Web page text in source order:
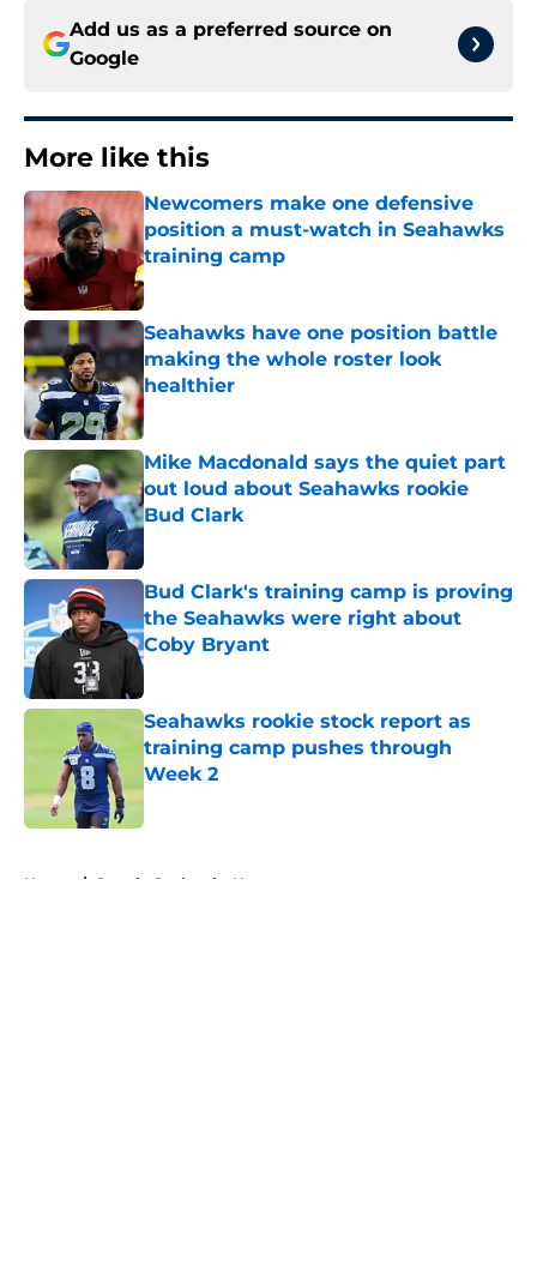
Add us as a preferred source on
Google
More like this
Newcomers make one defensive
position a must-watch in Seahawks
training camp
Published by on Invalid Date
Seahawks have one position battle
making the whole roster look
healthier
Published by on Invalid Date
Mike Macdonald says the quiet part
out loud about Seahawks rookie
Bud Clark
Bud Clark's training camp is proving
the Seahawks were right about
Coby Bryant
Published by on Invalid Date
Seahawks rookie stock report as
training camp pushes through
Week 2
Home / Seattle Seahawks News